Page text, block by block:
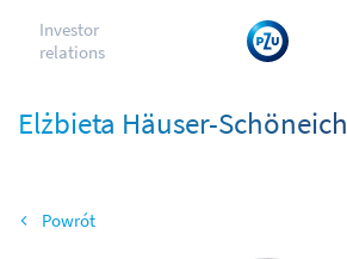
Investor
relations
Elżbieta Häuser-Schöneich
Back